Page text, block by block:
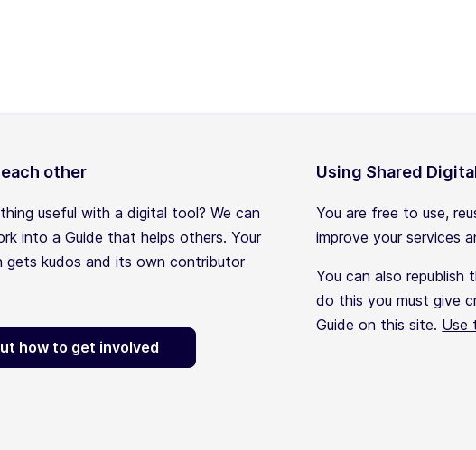
other
useful with a digital tool? We can
into a Guide that helps others. Your
gets kudos and its own contributor
how to get involved
Using Shared
You are free to use,
improve your services
You can also
do this you must give
Guide on this site. Use